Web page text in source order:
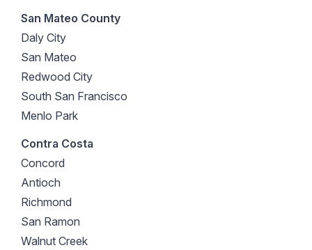
San Mateo County
Daly City
San Mateo
Redwood City
South San Francisco
Menlo Park
Contra Costa
Concord
Antioch
Richmond
San Ramon
Walnut Creek